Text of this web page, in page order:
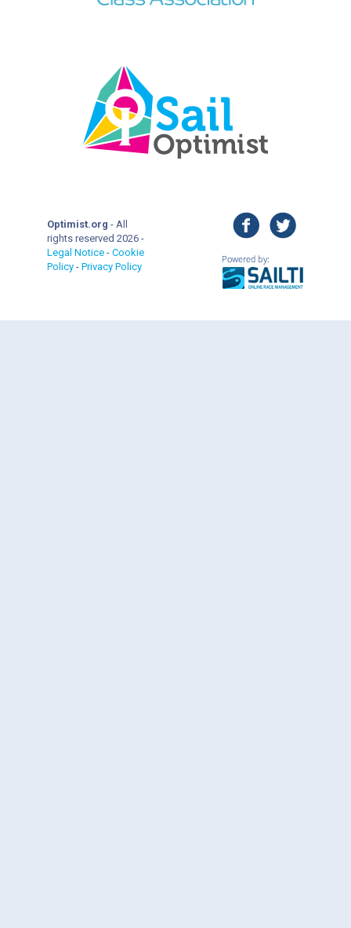
Optimist.org - All
rights reserved 2026 -
Legal Notice - Cookie
Policy - Privacy Policy
facebook